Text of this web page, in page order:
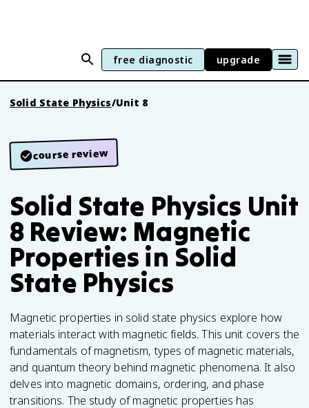
free diagnostic upgrade
Solid State Physics/Unit 8
course review
Solid State Physics Unit
8 Review: Magnetic
Properties in Solid
State Physics
Magnetic properties in solid state physics explore how
materials interact with magnetic fields. This unit covers the
fundamentals of magnetism, types of magnetic materials,
and quantum theory behind magnetic phenomena. It also
delves into magnetic domains, ordering, and phase
transitions. The study of magnetic properties has